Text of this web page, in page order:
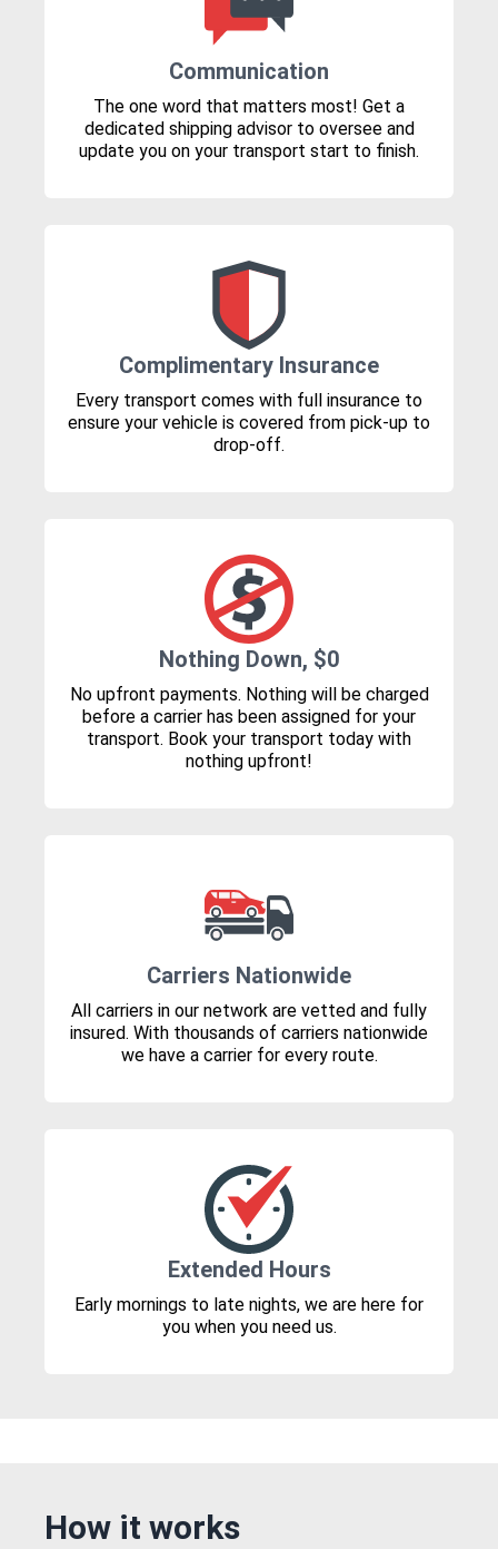
Communication
The one word that matters most! Get a
dedicated shipping advisor to oversee and
update you on your transport start to finish.
Complimentary Insurance
Every transport comes with full insurance to
ensure your vehicle is covered from pick-up to
drop-off.
Nothing Down, $0
No upfront payments. Nothing will be charged
before a carrier has been assigned for your
transport. Book your transport today with
nothing upfront!
Carriers Nationwide
All carriers in our network are vetted and fully
insured. With thousands of carriers nationwide
we have a carrier for every route.
Extended Hours
Early mornings to late nights, we are here for
you when you need us.
How it works